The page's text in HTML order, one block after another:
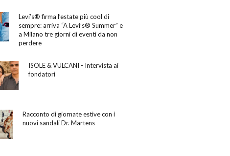
Levi’s® firma l’estate più cool di
sempre: arriva “A Levi’s® Summer” e
a Milano tre giorni di eventi da non
perdere
ISOLE & VULCANI - Intervista ai
fondatori
Racconto di giornate estive con i
nuovi sandali Dr. Martens